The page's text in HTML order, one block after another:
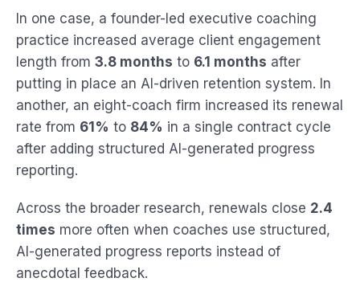
In one case, a founder-led executive coaching
practice increased average client engagement
length from 3.8 months to 6.1 months after
putting in place an AI-driven retention system. In
another, an eight-coach firm increased its renewal
rate from 61% to 84% in a single contract cycle
after adding structured AI-generated progress
reporting.
Across the broader research, renewals close 2.4
times more often when coaches use structured,
AI-generated progress reports instead of
anecdotal feedback.